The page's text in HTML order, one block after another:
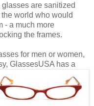
are sanitized
world who would
- a much more
the frames.
for men or women,
GlassesUSA has a